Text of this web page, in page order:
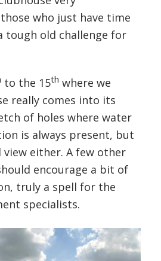
who just have time
tough old challenge for
to the 15th where we
really comes into its
of holes where water
is always present, but
either. A few other
encourage a bit of
truly a spell for the
specialists.